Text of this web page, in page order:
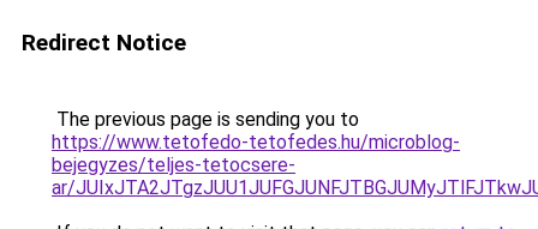
Redirect Notice
The previous page is sending you to
https://www.tetofedo-tetofedes.hu/microblog-
bejegyzes/teljes-tetocsere-
ar/